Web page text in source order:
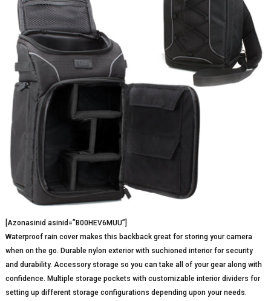
[Azonasinid asinid=”B00HEV6MUU”]
Waterproof rain cover makes this backback great for storing your camera
when on the go. Durable nylon exterior with suchioned interior for security
and durability. Accessory storage so you can take all of your gear along with
confidence. Multiple storage pockets with customizable interior dividers for
setting up different storage configurations depending upon your needs.